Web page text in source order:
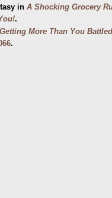
in A Shocking Grocery
.
Getting More Than You
.